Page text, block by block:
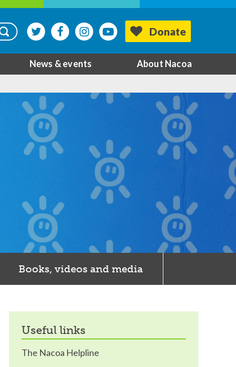
Donate
News & events About Nacoa
Books, videos and media
useful links
The Nacoa Helpline